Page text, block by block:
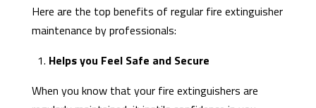
Here are the top benefits of regular fire extinguisher
maintenance by professionals:
1. Helps you Feel Safe and Secure
When you know that your fire extinguishers are